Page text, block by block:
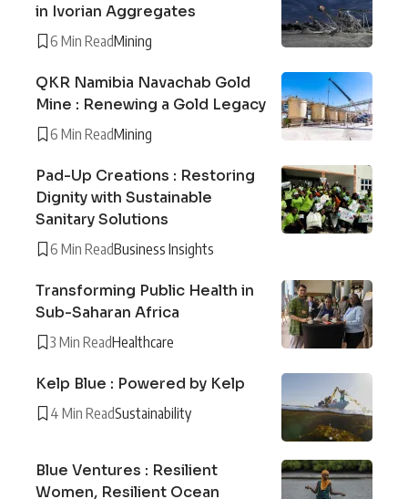
in Ivorian Aggregates
6 Min ReadMining
QKR Namibia Navachab Gold
Mine : Renewing a Gold Legacy
6 Min ReadMining
Pad-Up Creations : Restoring
Dignity with Sustainable
Sanitary Solutions
6 Min ReadBusiness Insights
Transforming Public Health in
Sub-Saharan Africa
3 Min ReadHealthcare
Kelp Blue : Powered by Kelp
4 Min ReadSustainability
Blue Ventures : Resilient
Women, Resilient Ocean